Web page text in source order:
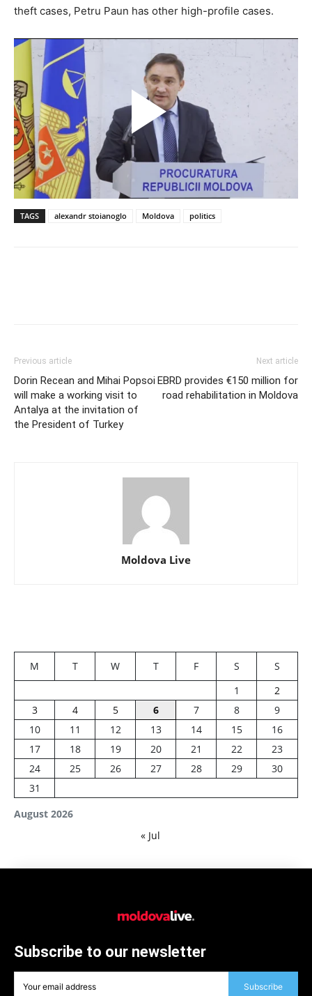
theft cases, Petru Paun has other high-profile cases.
TAGS alexandr stoianoglo Moldova politics
Previous article
Dorin Recean and Mihai Popsoi
will make a working visit to
Antalya at the invitation of
the President of Turkey
Next article
EBRD provides €150 million for
road rehabilitation in Moldova
Moldova Live
August 2026
M T W T F S
S
1
2
3
4 5 6 7 8
9
10
11 12 13 14 15
16
17
18 19 20 21 22
23
24
25 26 27 28 29
30
31
« Jul
Subscribe to our newsletter
Subscribe